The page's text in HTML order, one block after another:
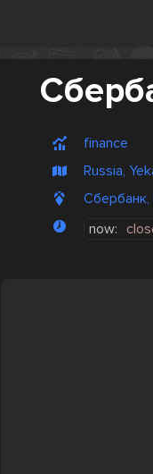
finance
Russia,
Сбербанк,
now: